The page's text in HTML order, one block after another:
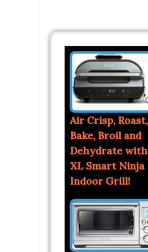
Air Crisp, Roast,
Bake, Broil and
Dehydrate with
XL Smart Ninja
Indoor Grill!